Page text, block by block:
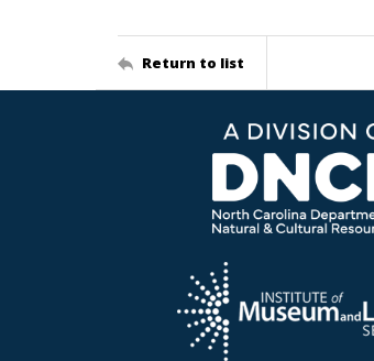
Return to list